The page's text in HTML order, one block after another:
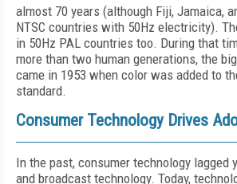
almost 70 years (although Fiji, Jamaica,
NTSC countries with 50Hz electricity).
in 50Hz PAL countries too. During that
more than two human generations, the
came in 1953 when color was added to
standard.
Consumer Technology Drives
In the past, consumer technology lagged
and broadcast technology. Today,